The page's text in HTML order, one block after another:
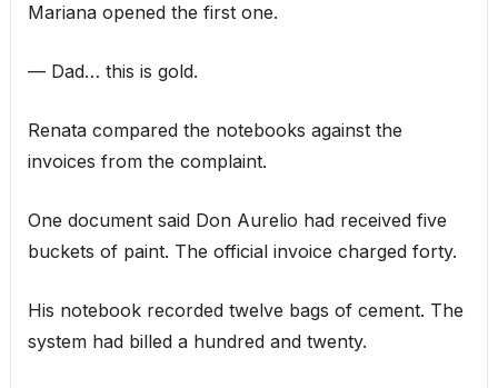
Mariana opened the first one.
— Dad… this is gold.
Renata compared the notebooks against the
invoices from the complaint.
One document said Don Aurelio had received five
buckets of paint. The official invoice charged forty.
His notebook recorded twelve bags of cement. The
system had billed a hundred and twenty.